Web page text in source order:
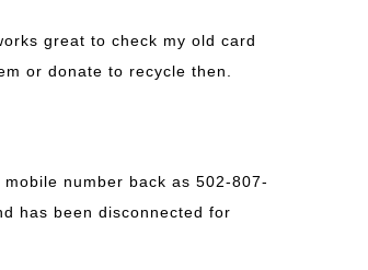
great to check my old card
or donate to recycle then.
number back as 502-807-
has been disconnected for